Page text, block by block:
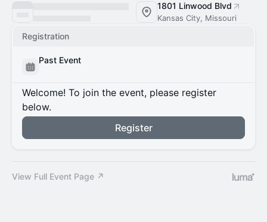
1801 Linwood Blvd
Kansas City, Missouri
Registration
Past Event
Welcome! To join the event, please register
below.
Register
View Full Event Page ↗